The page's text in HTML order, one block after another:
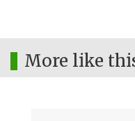
More like